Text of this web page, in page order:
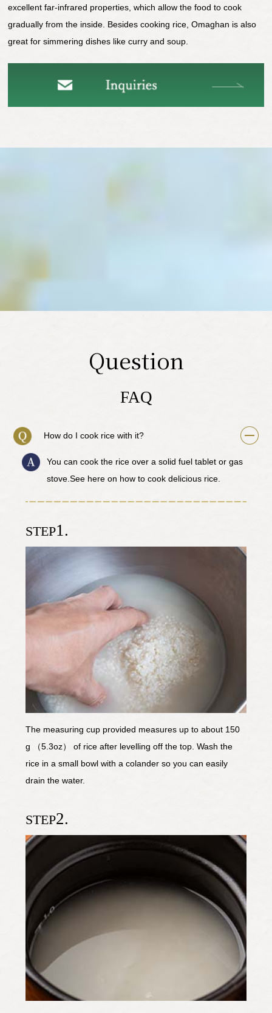
excellent far-infrared properties, which allow the food to cook
gradually from the inside. Besides cooking rice, Omaghan is also
great for simmering dishes like curry and soup.
Question
FAQ
How do I cook rice with it?
You can cook the rice over a solid fuel tablet or gas
stove.See here on how to cook delicious rice.
STEP1.
The measuring cup provided measures up to about 150
g （5.3oz） of rice after levelling off the top. Wash the
rice in a small bowl with a colander so you can easily
drain the water.
STEP2.